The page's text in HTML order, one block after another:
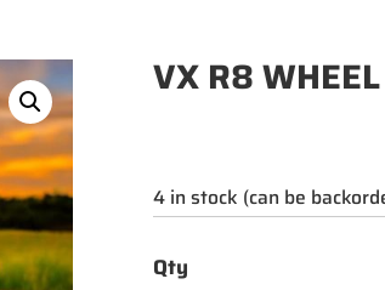
VX R8
4 in stock (can be